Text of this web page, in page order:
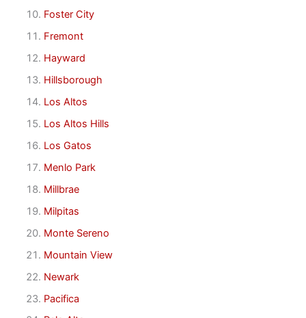
Foster City
Fremont
Hayward
Hillsborough
Los Altos
Los Altos Hills
Los Gatos
Menlo Park
Millbrae
Milpitas
Monte Sereno
Mountain View
Newark
Pacifica